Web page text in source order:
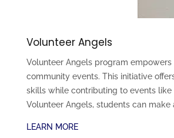
Volunteer Angels
Volunteer Angels program
community events. This initiative
skills while contributing to events like
Volunteer Angels, students can
LEARN MORE